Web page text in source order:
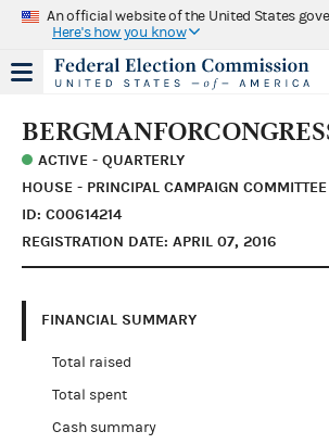
An official website of the United States
Here's how you know
ACTIVE - QUARTERLY
HOUSE - PRINCIPAL CAMPAIGN COMMITTEE
ID: C00614214
REGISTRATION DATE: APRIL 07, 2016
FINANCIAL SUMMARY
Total raised
Total spent
Cash summary